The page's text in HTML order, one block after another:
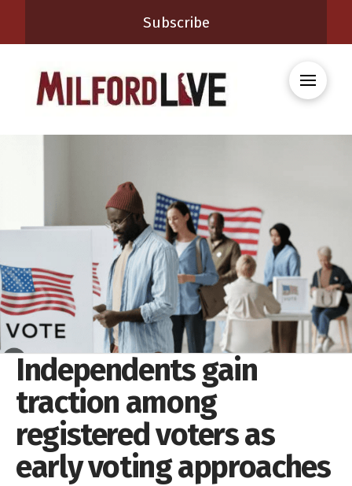
Subscribe
Independents gain
traction among
registered voters as
early voting approaches